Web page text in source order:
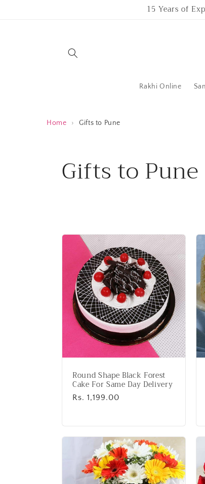
15 Years of
Rakhi Online
Home › Gifts to Pune
C
l
e
c
i
o
Gifts to Pune
Round Shape Black Forest
Cake For Same Day Delivery
Regular
Rs. 1,199.00